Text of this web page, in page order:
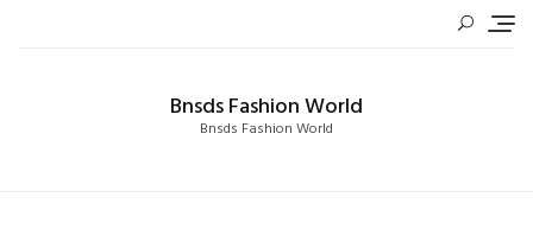
Bnsds Fashion World
Bnsds Fashion World